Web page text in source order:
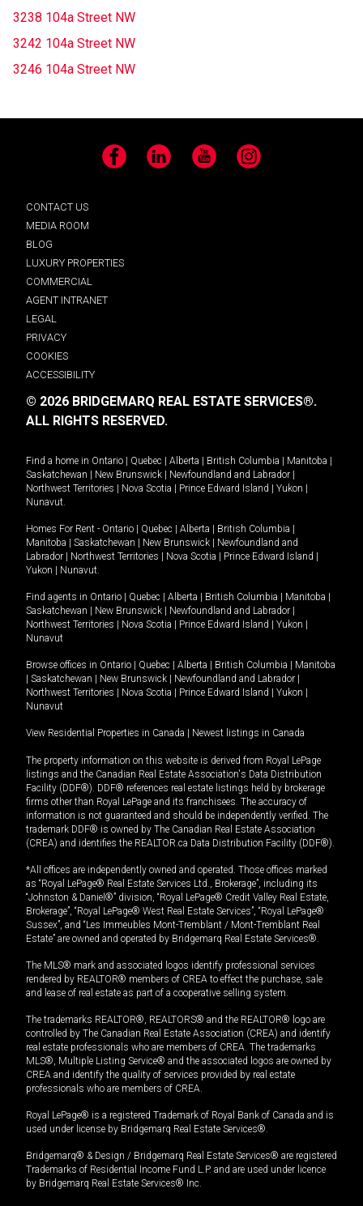
3238 104a Street NW
3242 104a Street NW
3246 104a Street NW
Facebook LinkedIn YouTube Instagram
CONTACT US
MEDIA ROOM
BLOG
LUXURY PROPERTIES
COMMERCIAL
AGENT INTRANET
LEGAL
PRIVACY
COOKIES
ACCESSIBILITY
© 2026 BRIDGEMARQ REAL ESTATE SERVICES®.
ALL RIGHTS RESERVED.
Find a home in Ontario Quebec Alberta British Columbia Manitoba
Saskatchewan
New Brunswick Newfoundland and Labrador
Northwest Territories
Nova Scotia Prince Edward Island Yukon
Nunavut.
Homes For Rent - Ontario Quebec Alberta British Columbia
Manitoba
Saskatchewan New Brunswick
Newfoundland and
Labrador
Northwest Territories Nova Scotia Prince Edward Island
Yukon
Nunavut.
Find agents in Ontario Quebec Alberta British Columbia Manitoba
Saskatchewan
New Brunswick Newfoundland and Labrador
Northwest Territories
Nova Scotia Prince Edward Island Yukon
Nunavut
Browse offices in Ontario Quebec Alberta British Columbia
Manitoba
Saskatchewan New Brunswick Newfoundland and Labrador
Northwest Territories
Nova Scotia Prince Edward Island Yukon
Nunavut
View Residential Properties in Canada Newest listings in Canada
The property information on this website is derived from Royal LePage
listings and the Canadian Real Estate Association's Data Distribution
Facility (DDF®). DDF® references real estate listings held by brokerage
firms other than Royal LePage and its franchisees. The accuracy of
information is not guaranteed and should be independently verified. The
trademark DDF® is owned by The Canadian Real Estate Association
(CREA) and identifies the REALTOR.ca Data Distribution Facility (DDF®).
*All offices are independently owned and operated. Those offices marked
as “Royal LePage® Real Estate Services Ltd., Brokerage”, including its
“Johnston & Daniel®” division, “Royal LePage® Credit Valley Real Estate,
Brokerage”, “Royal LePage® West Real Estate Services”, “Royal LePage®
Sussex”, and “Les Immeubles Mont-Tremblant / Mont-Tremblant Real
Estate” are owned and operated by Bridgemarq Real Estate Services®.
The MLS® mark and associated logos identify professional services
rendered by REALTOR® members of CREA to effect the purchase, sale
and lease of real estate as part of a cooperative selling system.
The trademarks REALTOR®, REALTORS® and the REALTOR® logo are
controlled by The Canadian Real Estate Association (CREA) and identify
real estate professionals who are members of CREA. The trademarks
MLS®, Multiple Listing Service® and the associated logos are owned by
CREA and identify the quality of services provided by real estate
professionals who are members of CREA.
Royal LePage® is a registered Trademark of Royal Bank of Canada and is
used under license by Bridgemarq Real Estate Services®.
Bridgemarq® & Design / Bridgemarq Real Estate Services® are registered
Trademarks of Residential Income Fund L.P. and are used under licence
by Bridgemarq Real Estate Services® Inc.